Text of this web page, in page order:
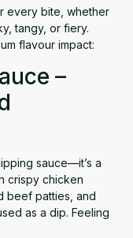
every bite, whether
tangy, or fiery.
flavour impact:
–
sauce—it’s a
crispy chicken
beef patties, and
as a dip. Feeling